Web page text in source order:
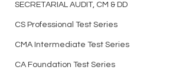
SECRETARIAL AUDIT, CM & DD
CS Professional Test Series
CMA Intermediate Test Series
CA Foundation Test Series